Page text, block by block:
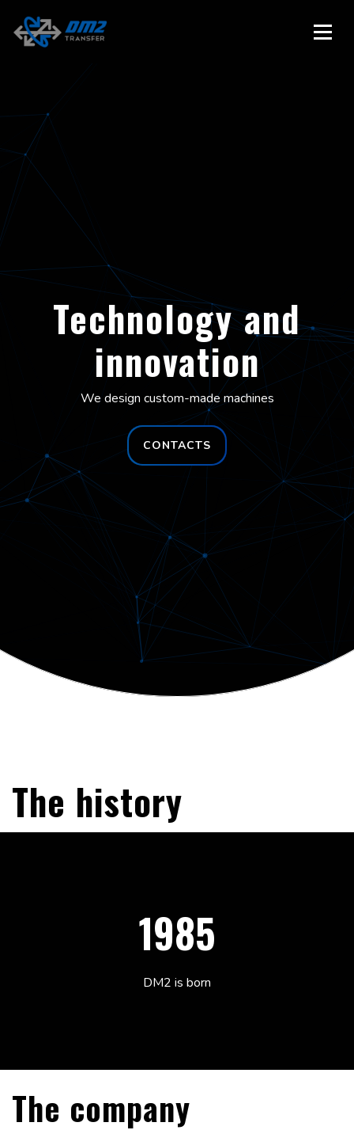
Technology and
innovation
We design custom-made machines
CONTACTS
The history
1985
DM2 is born
The company